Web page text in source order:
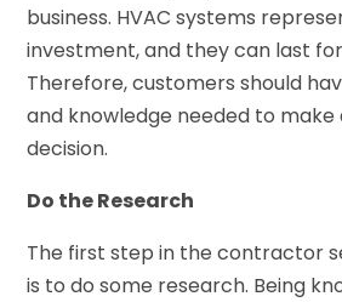
business. HVAC systems
investment, and they can last
Therefore, customers should
and knowledge needed to
decision.
Do the Research
The first step in the contractor
is to do some research. Being